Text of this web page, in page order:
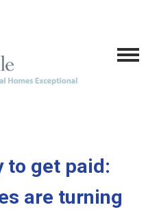
to get paid:
are turning